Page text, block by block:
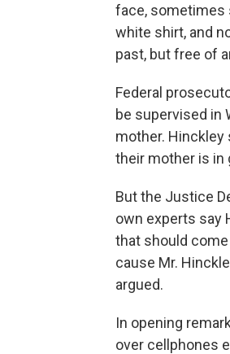
face, sometimes
white shirt, and
past, but free of
Federal
be supervised in
mother. Hinckley
their mother is in
But the Justice
own experts say
that should
cause Mr.
argued.
In opening
over cellphones